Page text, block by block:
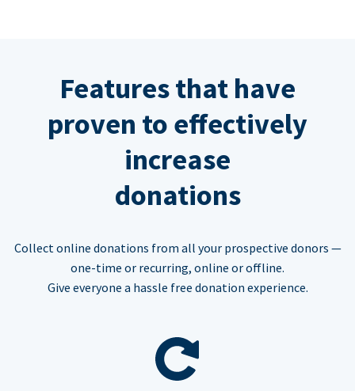
Features that have
proven to effectively
increase
donations
Collect online donations from all your prospective donors —
one-time or recurring, online or offline.
Give everyone a hassle free donation experience.